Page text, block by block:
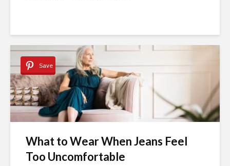
Save
What to Wear When Jeans Feel
Too Uncomfortable